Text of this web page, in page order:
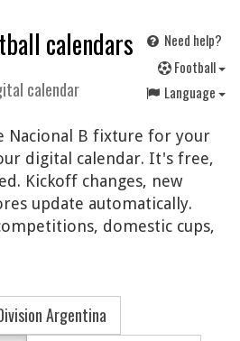
calendars
calendar
Need help?
Football
Language
Nacional B fixture for your
digital calendar. It's free,
Kickoff changes, new
update automatically.
domestic cups,
Argentina